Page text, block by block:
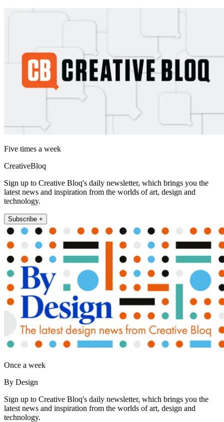
Five times a week
CreativeBloq
Sign up to Creative Bloq's daily newsletter, which brings you the
latest news and inspiration from the worlds of art, design and
technology.
Subscribe +
Once a week
By Design
Sign up to Creative Bloq's daily newsletter, which brings you the
latest news and inspiration from the worlds of art, design and
technology.